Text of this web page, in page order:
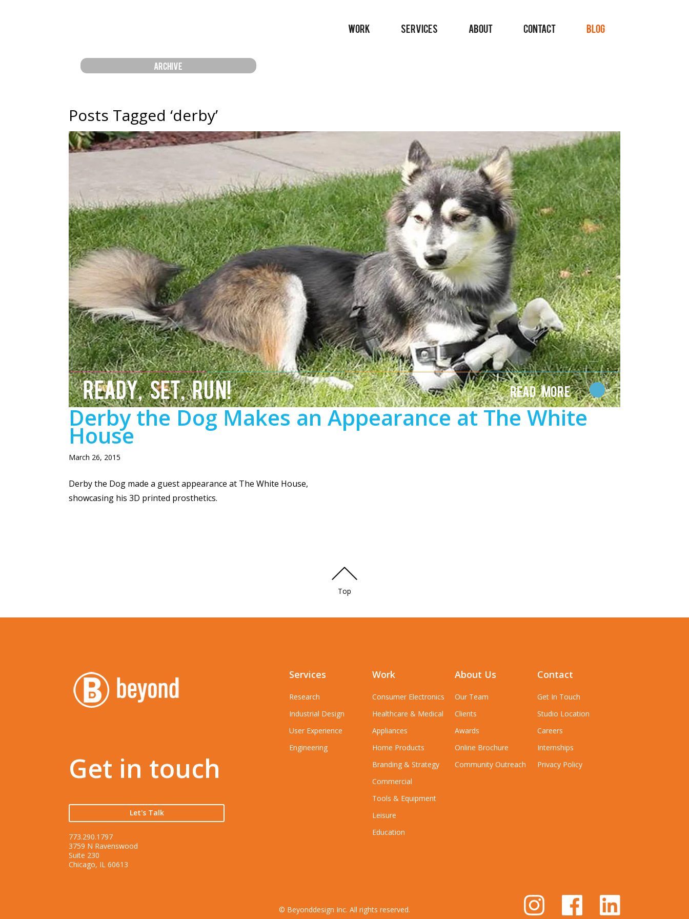
WORK SERVICES ABOUT CONTACT BLOG
ARCHIVE
Posts Tagged ‘derby’
READY, SET, RUN! Read More
Derby the Dog Makes an Appearance at The White
House
March 26, 2015
Derby the Dog made a guest appearance at The White House,
showcasing his 3D printed prosthetics.
Top
Get in touch
Let's Talk
773.290.1797
3759 N Ravenswood
Suite 230
Chicago, IL 60613
Services
Research
Industrial Design
User Experience
Engineering
Work
Consumer Electronics
Healthcare & Medical
Appliances
Home Products
Branding & Strategy
Commercial
Tools & Equipment
Leisure
Education
About Us
Our Team
Clients
Awards
Online Brochure
Community Outreach
Contact
Get In Touch
Studio Location
Careers
Internships
Privacy Policy
© Beyonddesign Inc. All rights reserved.